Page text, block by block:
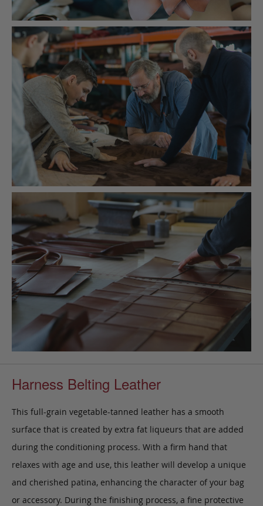
Harness Belting Leather
This full-grain vegetable-tanned leather has a smooth
surface that is created by extra fat liqueurs that are added
during the conditioning process. With a firm hand that
relaxes with age and use, this leather will develop a unique
and cherished patina, enhancing the character of your bag
or accessory. During the finishing process, a fine protective